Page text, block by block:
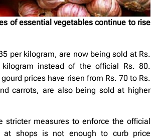
of essential vegetables continue to rise
per kilogram, are now being sold at Rs.
instead of the official Rs. 80.
prices have risen from Rs. 70 to Rs.
carrots, are also being sold at higher
stricter measures to enforce the official
at shops is not enough to curb price